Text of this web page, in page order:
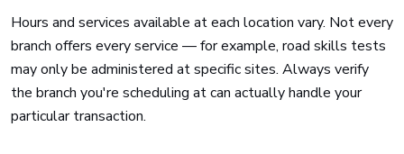
Hours and services available at each location vary. Not every
branch offers every service — for example, road skills tests
may only be administered at specific sites. Always verify
the branch you're scheduling at can actually handle your
particular transaction.